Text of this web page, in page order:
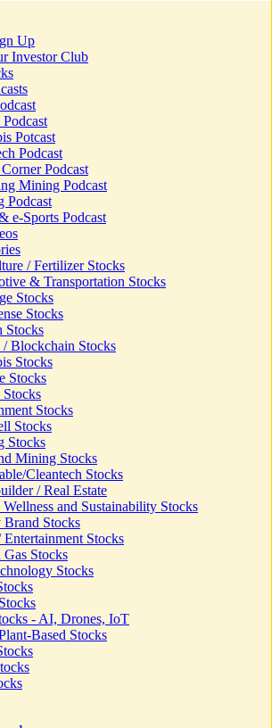
Up
Investor Club
Potcast
Podcast
Podcast
Mining Podcast
Podcast
e-Sports Podcast
/ Fertilizer Stocks
& Transportation Stocks
Stocks
Stocks
Stocks
Blockchain Stocks
Stocks
Stocks
Stocks
Stocks
Stocks
Mining Stocks
Cleantech Stocks
/ Real Estate
and Sustainability Stocks
Stocks
Stocks
Stocks
Stocks
- AI, Drones, IoT
Based Stocks